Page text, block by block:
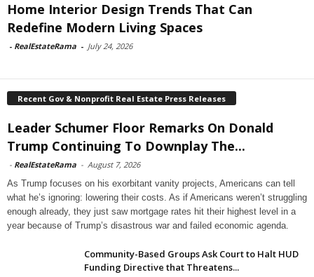
Home Interior Design Trends That Can
Redefine Modern Living Spaces
- RealEstateRama - July 24, 2026
Recent Gov & Nonprofit Real Estate Press Releases
Leader Schumer Floor Remarks On Donald
Trump Continuing To Downplay The...
- RealEstateRama - August 7, 2026
As Trump focuses on his exorbitant vanity projects, Americans can tell
what he’s ignoring: lowering their costs. As if Americans weren’t struggling
enough already, they just saw mortgage rates hit their highest level in a
year because of Trump’s disastrous war and failed economic agenda.
Community-Based Groups Ask Court to Halt HUD
Funding Directive that Threatens...